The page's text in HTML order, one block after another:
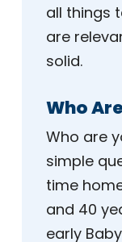
all things
are
solid.
Who
Who are
simple
time
and 40
early